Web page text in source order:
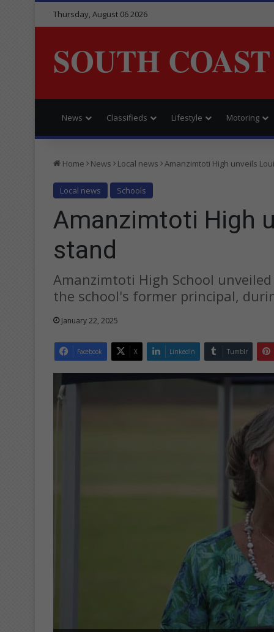
Thursday, August 06 2026
SOUTH
News Classifieds Lifestyle Motoring
Home News Local news Amanzimtoti High unveils
Local news Schools
Amanzimtoti High
stand
Amanzimtoti High School
the school's former principal,
January 22, 2025
Facebook X LinkedIn Tumblr